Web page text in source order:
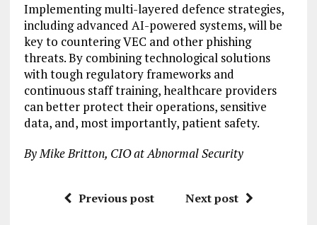
Implementing multi-layered defence strategies,
including advanced AI-powered systems, will be
key to countering VEC and other phishing
threats. By combining technological solutions
with tough regulatory frameworks and
continuous staff training, healthcare providers
can better protect their operations, sensitive
data, and, most importantly, patient safety.
By Mike Britton, CIO at Abnormal Security
Previous post Next post